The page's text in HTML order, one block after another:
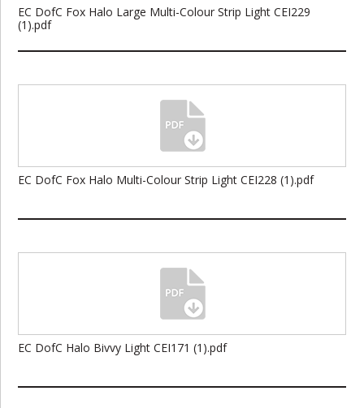
EC DofC Fox Halo Large Multi-Colour Strip Light CEI229
(1).pdf
EC DofC Fox Halo Multi-Colour Strip Light CEI228 (1).pdf
EC DofC Halo Bivvy Light CEI171 (1).pdf